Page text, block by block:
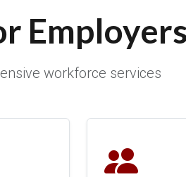
Employers
workforce services